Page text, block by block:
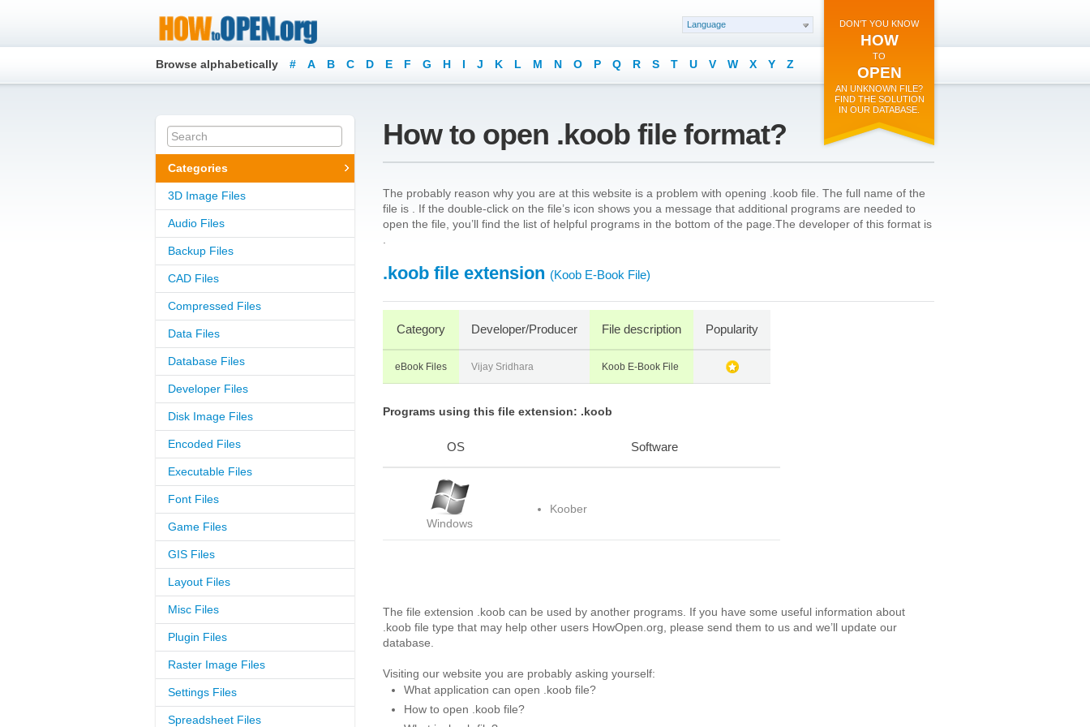
Browse alphabetically # A B C D E F G H I J K L M N O P Q R S T U V W X Y Z
DON'T YOU KNOW
HOW
TO
OPEN
AN UNKNOWN FILE?
FIND THE SOLUTION
IN OUR DATABASE.
Language
Categories
3D Image Files
Audio Files
Backup Files
CAD Files
Compressed Files
Data Files
Database Files
Developer Files
Disk Image Files
Encoded Files
Executable Files
Font Files
Game Files
GIS Files
Layout Files
Misc Files
Plugin Files
Raster Image Files
Settings Files
Spreadsheet Files
How to open .koob file format?
The probably reason why you are at this website is a problem with opening .koob file. The full name of the
file is . If the double-click on the file’s icon shows you a message that additional programs are needed to
open the file, you’ll find the list of helpful programs in the bottom of the page.The developer of this format is
.koob file extension (Koob E-Book File)
Category Developer/Producer File description Popularity
eBook Files Vijay Sridhara Koob E-Book File
Programs using this file extension: .koob
OS Software
Windows
Koober
The file extension .koob can be used by another programs. If you have some useful information about
.koob file type that may help other users HowOpen.org, please send them to us and we’ll update our
database.
Visiting our website you are probably asking yourself:
What application can open .koob file?
How to open .koob file?